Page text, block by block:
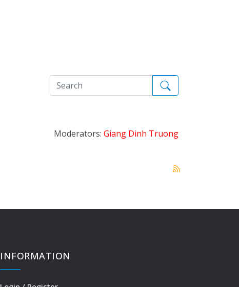
Moderators: Giang Dinh Truong
INFORMATION